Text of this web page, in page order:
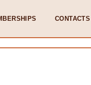
CONTACTS